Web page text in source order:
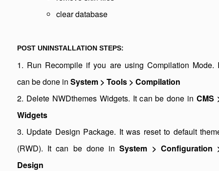
clear database
POST UNINSTALLATION STEPS:
1. Run Recompile if you are using Compilation Mode.
can be done in System > Tools > Compilation
2. Delete NWDthemes Widgets. It can be done inCMS
Widgets
3. Update Design Package. It was reset to default
(RWD). It can be done inSystem > Configuration
Design